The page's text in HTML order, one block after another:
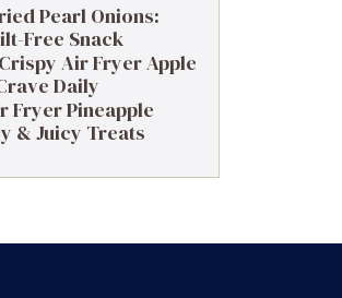
Pearl Onions:
Free Snack
Air Fryer Apple
Daily
Fryer Pineapple
& Juicy Treats